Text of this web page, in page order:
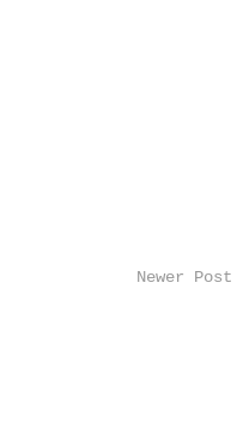
Newer Post